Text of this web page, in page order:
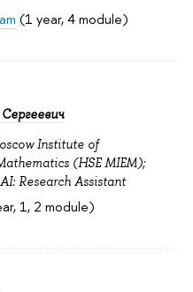
(1 year, 4 module)
Institute of
(HSE MIEM);
Research Assistant
1, 2 module)